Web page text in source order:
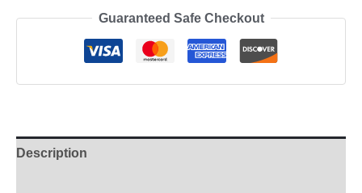
Guaranteed Safe Checkout
Description